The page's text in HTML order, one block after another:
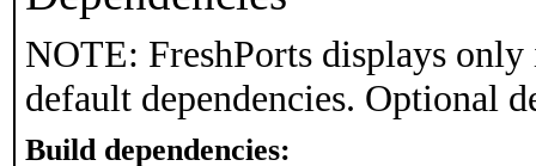
NOTE: FreshPorts displays
default dependencies. Optional
Build dependencies: